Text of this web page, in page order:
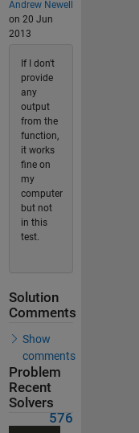
Andrew Newell
on 20 Jun
2013
If I don't
provide
any
output
from the
function,
it works
fine on
my
computer
but not
in this
test.
Solution
Comments
Show
comments
Problem
Recent
Solvers
576